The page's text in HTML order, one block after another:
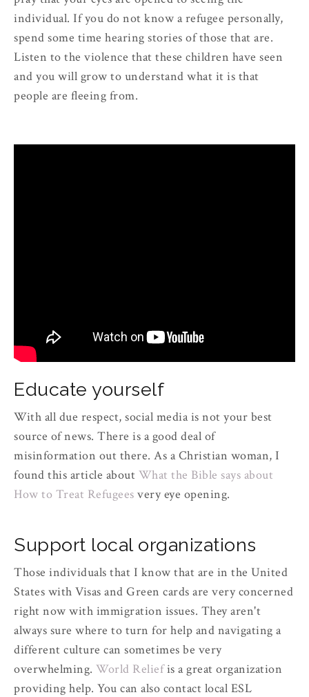
individual. If you do not know a refugee personally,
spend some time hearing stories of those that are.
Listen to the violence that these children have seen
and you will grow to understand what it is that
people are fleeing from.
Educate yourself
With all due respect, social media is not your best
source of news. There is a good deal of
misinformation out there. As a Christian woman, I
found this article about What the Bible says about
How to Treat Refugees very eye opening.
Support local organizations
Those individuals that I know that are in the United
States with Visas and Green cards are very concerned
right now with immigration issues. They aren't
always sure where to turn for help and navigating a
different culture can sometimes be very
overwhelming. World Reliefis a great organization
providing help. You can also contact local ESL